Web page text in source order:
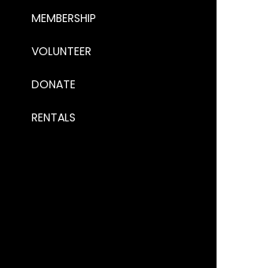
MEMBERSHIP
VOLUNTEER
DONATE
RENTALS